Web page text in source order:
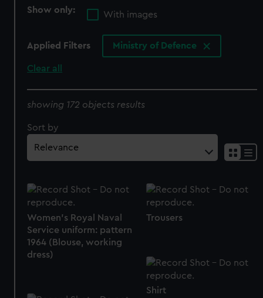
Show only:
With images
Applied Filters Ministry of Defence
Clear all
showing 172 objects results
Sort by
Women's Royal Naval
Service uniform: pattern
1964 (Blouse, working
dress)
Trousers
Shirt